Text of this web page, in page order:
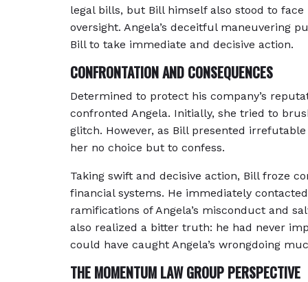
legal bills, but Bill himself also stood to
oversight. Angela’s deceitful maneuvering
Bill to take immediate and decisive action.
CONFRONTATION AND CONSEQUENCES
Determined to protect his company’s
confronted Angela. Initially, she tried to
glitch. However, as Bill presented
her no choice but to confess.
Taking swift and decisive action, Bill froze
financial systems. He immediately
ramifications of Angela’s misconduct and
also realized a bitter truth: he had never
could have caught Angela’s wrongdoing
THE MOMENTUM LAW GROUP PERSPECTIVE